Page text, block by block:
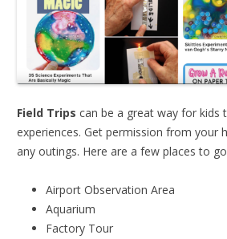
Field Trips can be a great way for kids
experiences. Get permission from your
any outings. Here are a few places to
Airport Observation Area
Aquarium
Factory Tour